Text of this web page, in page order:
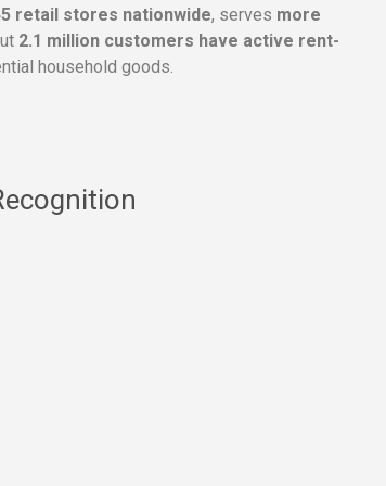
retail stores nationwide, serves more
2.1 million customers have active rent-
household goods.